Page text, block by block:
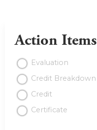
Action Items
Evaluation
Credit Breakdown
Credit
Certificate